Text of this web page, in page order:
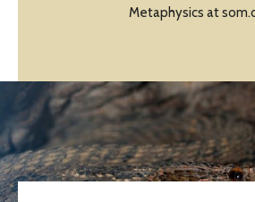
Metaphysics at